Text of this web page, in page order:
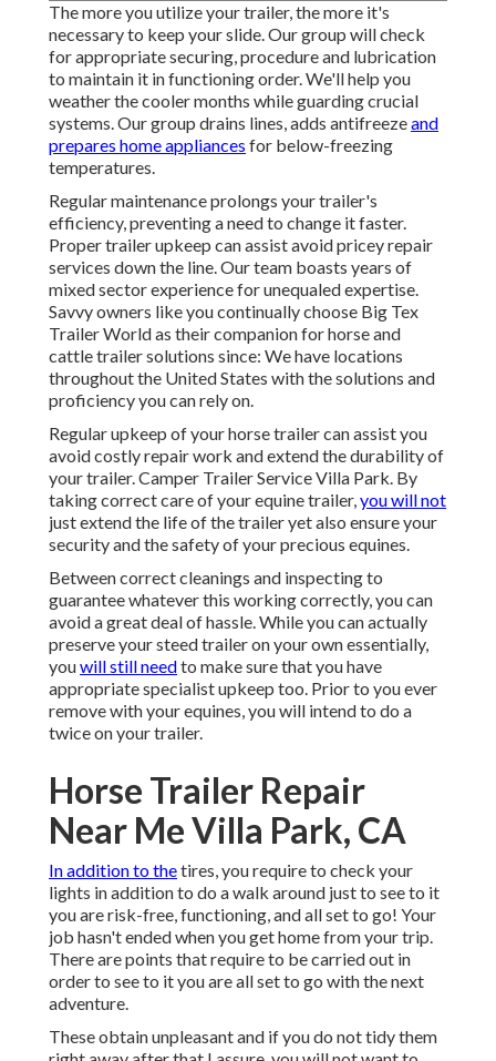
The more you utilize your trailer, the more it's
necessary to keep your slide. Our group will check
for appropriate securing, procedure and lubrication
to maintain it in functioning order. We'll help you
weather the cooler months while guarding crucial
systems. Our group drains lines, adds antifreezeand
prepares home appliances for below-freezing
temperatures.
Regular maintenance prolongs your trailer's
efficiency, preventing a need to change it faster.
Proper trailer upkeep can assist avoid pricey repair
services down the line. Our team boasts years of
mixed sector experience for unequaled expertise.
Savvy owners like you continually choose Big Tex
Trailer World as their companion for horse and
cattle trailer solutions since: We have locations
throughout the United States with the solutions and
proficiency you can rely on.
Regular upkeep of your horse trailer can assist you
avoid costly repair work and extend the durability of
your trailer. Camper Trailer Service Villa Park. By
taking correct care of your equine trailer,you will not
just extend the life of the trailer yet also ensure your
security and the safety of your precious equines.
Between correct cleanings and inspecting to
guarantee whatever this working correctly, you can
avoid a great deal of hassle. While you can actually
preserve your steed trailer on your own essentially,
youwill still needto make sure that you have
appropriate specialist upkeep too. Prior to you ever
remove with your equines, you will intend to do a
twice on your trailer.
Horse Trailer Repair
Near Me Villa Park, CA
In addition to thetires, you require to check your
lights in addition to do a walk around just to see to it
you are risk-free, functioning, and all set to go! Your
job hasn't ended when you get home from your trip.
There are points that require to be carried out in
order to see to it you are all set to go with the next
adventure.
These obtain unpleasant and if you do not tidy them